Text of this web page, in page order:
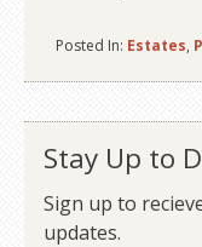
Posted In: Estates,
Stay Up to
Sign up to
updates.